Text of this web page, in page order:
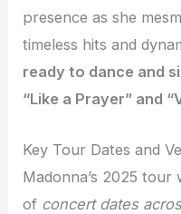
presence as she
timeless hits and
ready to dance and
“Like a Prayer” and
Key Tour Dates and
Madonna’s 2025
of concert dates